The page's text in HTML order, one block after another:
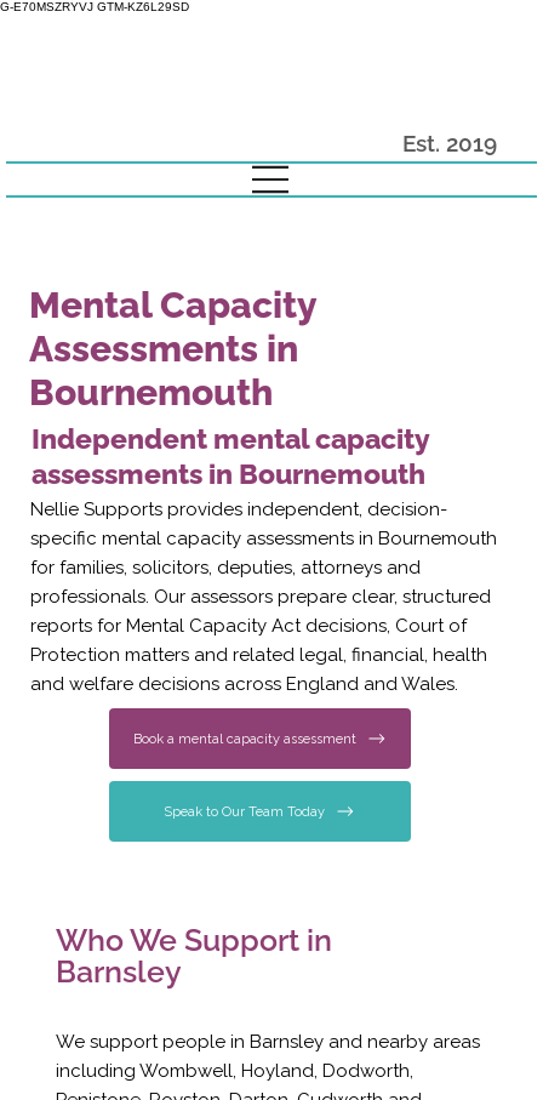
G-E70MSZRYVJ GTM-KZ6L29SD
Est. 2019
Mental Capacity
Assessments in
Bournemouth
Independent mental capacity
assessments in Bournemouth
Nellie Supports provides independent, decision-
specific mental capacity assessments in Bournemouth
for families, solicitors, deputies, attorneys and
professionals. Our assessors prepare clear, structured
reports for Mental Capacity Act decisions, Court of
Protection matters and related legal, financial, health
and welfare decisions across England and Wales.
Book a mental capacity assessment
Speak to Our Team Today
Who We Support in
Barnsley
We support people in Barnsley and nearby areas
including Wombwell, Hoyland, Dodworth,